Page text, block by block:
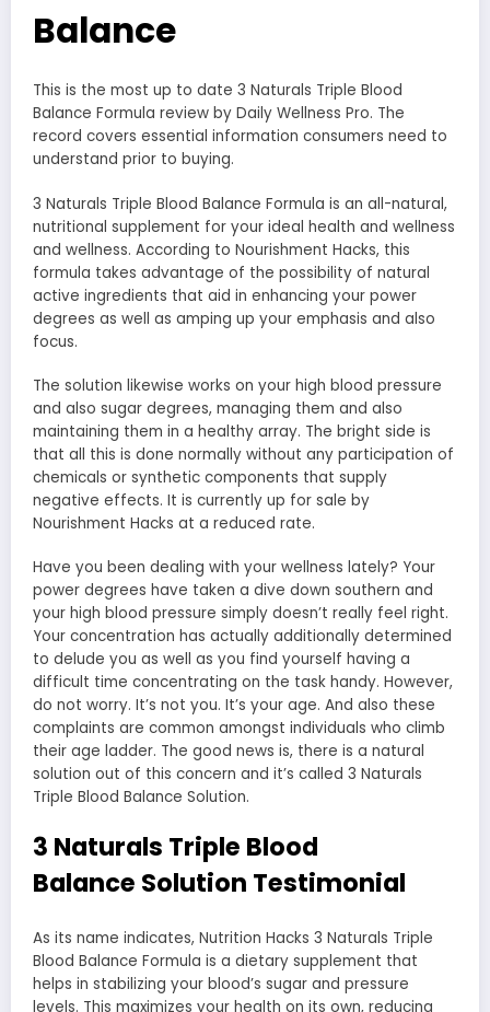
Balance
This is the most up to date 3 Naturals Triple Blood
Balance Formula review by Daily Wellness Pro. The
record covers essential information consumers need to
understand prior to buying.
3 Naturals Triple Blood Balance Formula is an all-natural,
nutritional supplement for your ideal health and wellness
and wellness. According to Nourishment Hacks, this
formula takes advantage of the possibility of natural
active ingredients that aid in enhancing your power
degrees as well as amping up your emphasis and also
focus.
The solution likewise works on your high blood pressure
and also sugar degrees, managing them and also
maintaining them in a healthy array. The bright side is
that all this is done normally without any participation of
chemicals or synthetic components that supply
negative effects. It is currently up for sale by
Nourishment Hacks at a reduced rate.
Have you been dealing with your wellness lately? Your
power degrees have taken a dive down southern and
your high blood pressure simply doesn’t really feel right.
Your concentration has actually additionally determined
to delude you as well as you find yourself having a
difficult time concentrating on the task handy. However,
do not worry. It’s not you. It’s your age. And also these
complaints are common amongst individuals who climb
their age ladder. The good news is, there is a natural
solution out of this concern and it’s called 3 Naturals
Triple Blood Balance Solution.
3 Naturals Triple Blood
Balance Solution Testimonial
As its name indicates, Nutrition Hacks 3 Naturals Triple
Blood Balance Formula is a dietary supplement that
helps in stabilizing your blood’s sugar and pressure
levels. This maximizes your health on its own, reducing